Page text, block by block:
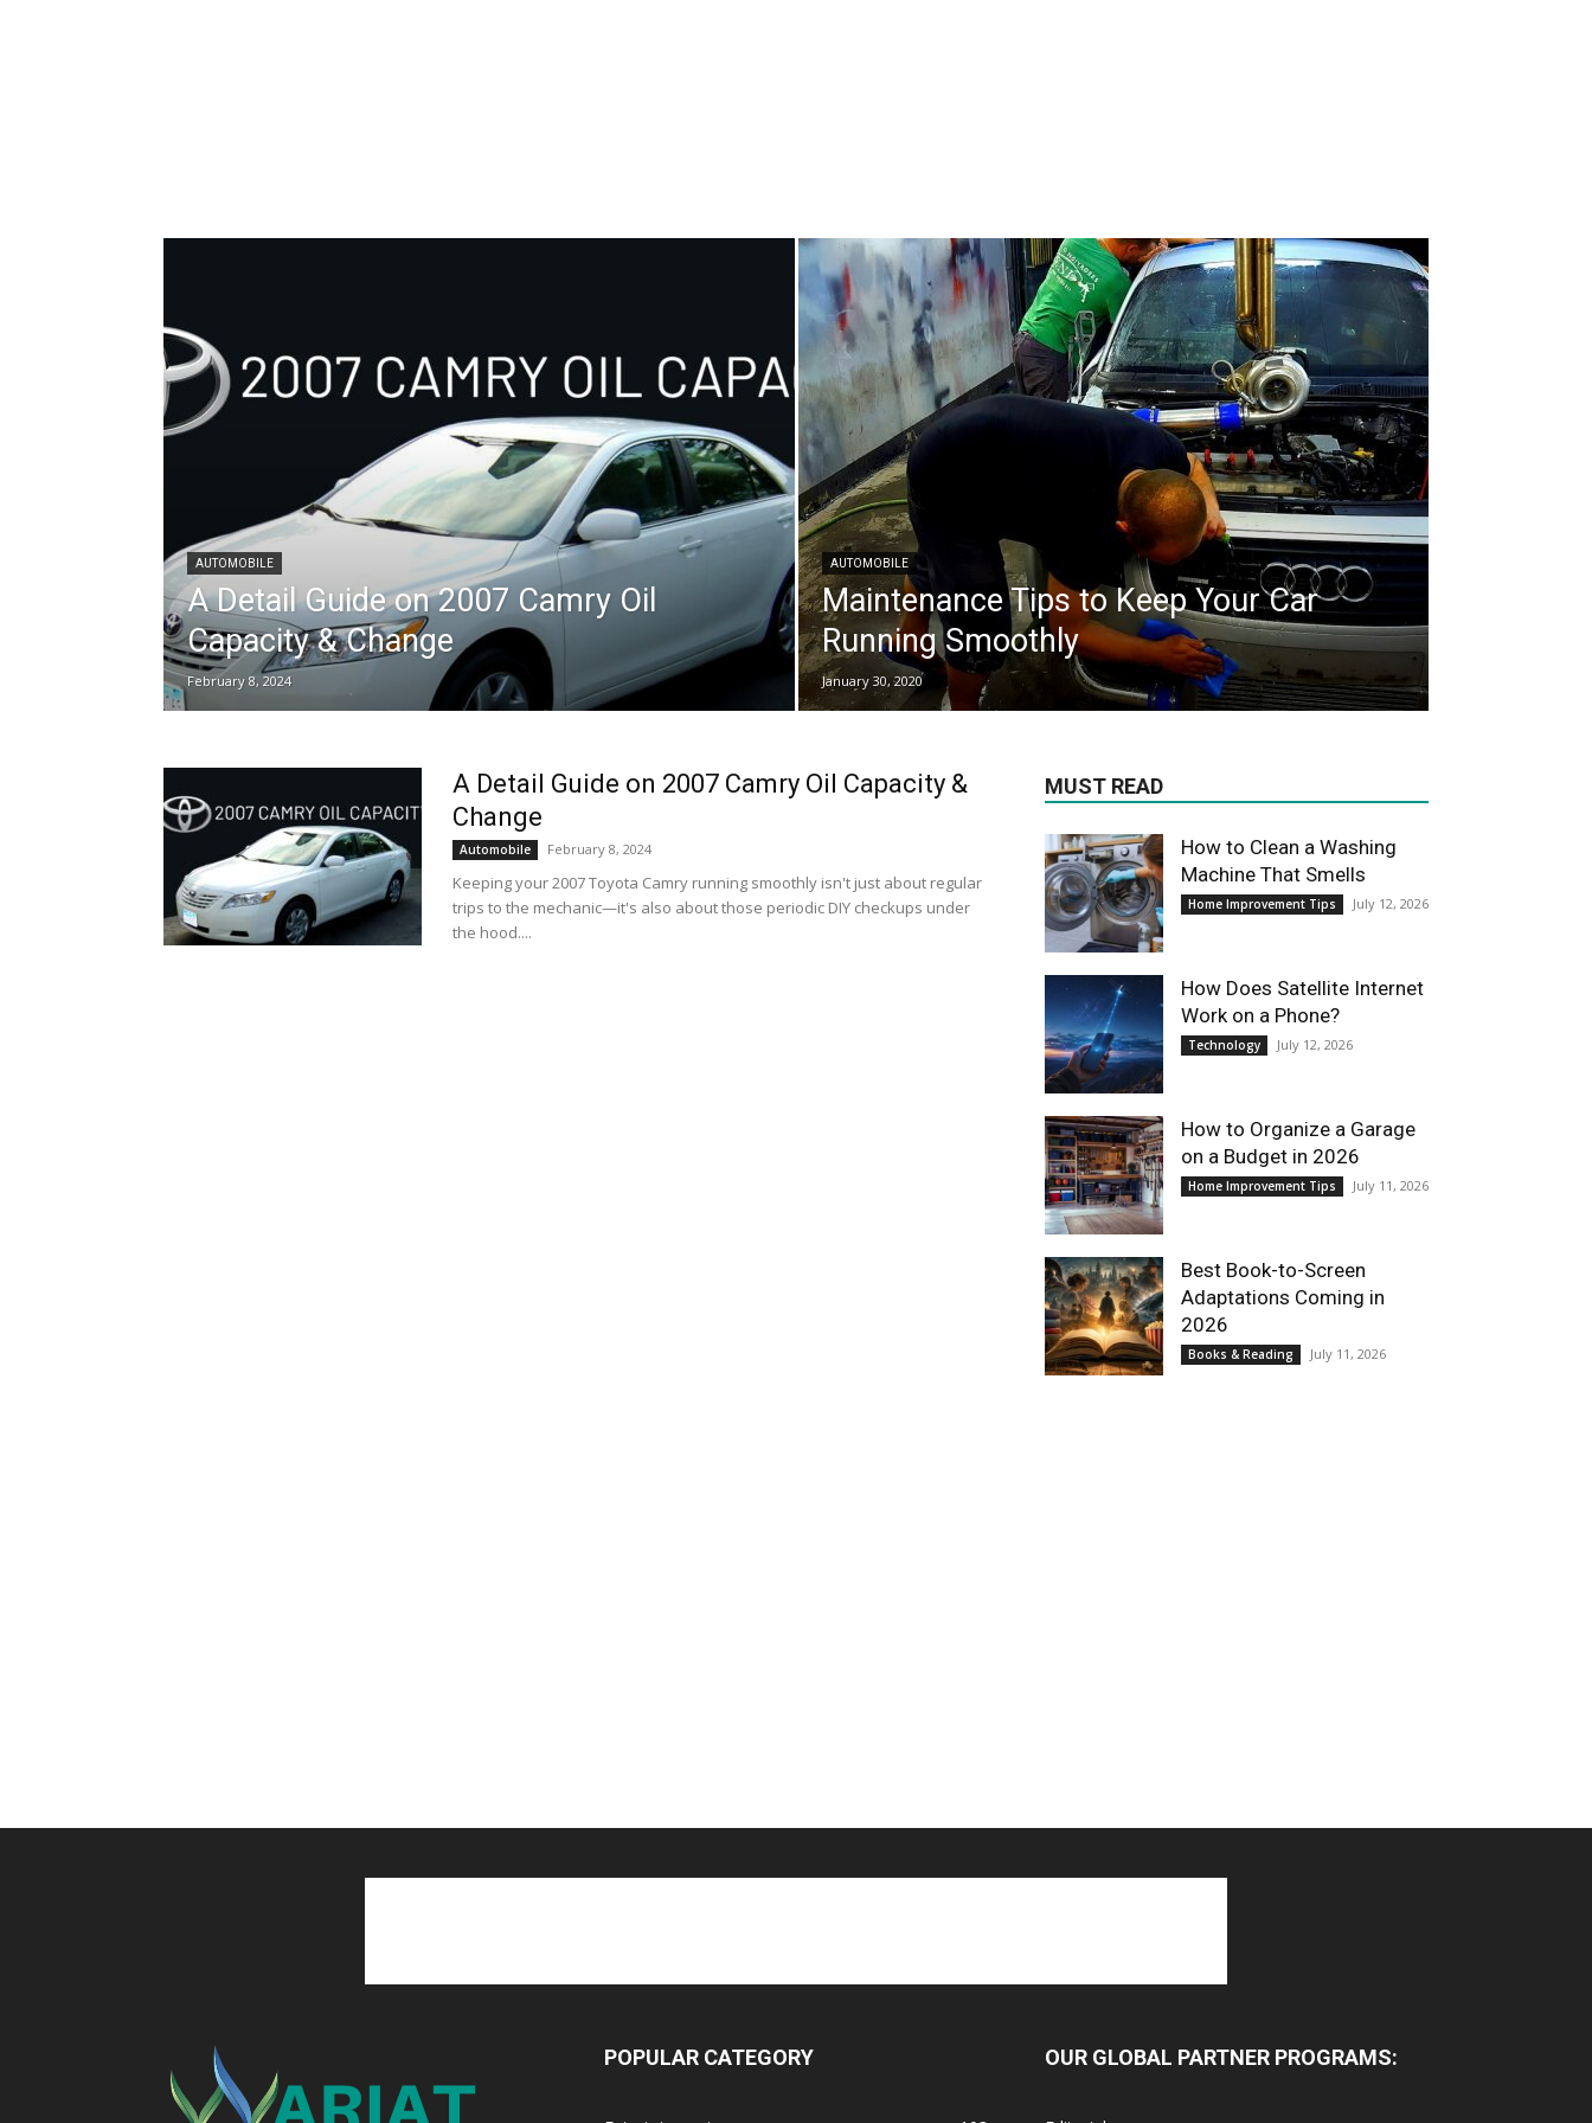
AUTOMOBILE
A Detail Guide on 2007 Camry Oil
Capacity & Change
February 8, 2024
AUTOMOBILE
Maintenance Tips to Keep Your Car
Running Smoothly
January 30, 2020
A Detail Guide on 2007 Camry Oil Capacity &
Change
Automobile February 8, 2024
Keeping your 2007 Toyota Camry running smoothly isn't just about regular
trips to the mechanic—it's also about those periodic DIY checkups under
the hood....
MUST READ
How to Clean a Washing
Machine That Smells
Home Improvement Tips July 12, 2026
How Does Satellite Internet
Work on a Phone?
Technology July 12, 2026
How to Organize a Garage
on a Budget in 2026
Home Improvement Tips July 11, 2026
Best Book-to-Screen
Adaptations Coming in
2026
Books & Reading July 11, 2026
POPULAR CATEGORY OUR GLOBAL PARTNER PROGRAMS: